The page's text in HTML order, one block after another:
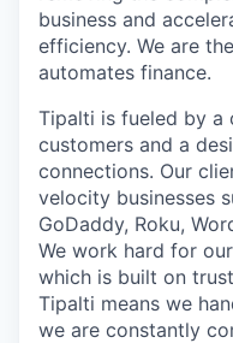
business and
efficiency. We are
automates finance.
Tipalti is fueled by a
customers and a
connections. Our
velocity businesses
GoDaddy, Roku,
We work hard for
which is built on
Tipalti means we
we are constantly